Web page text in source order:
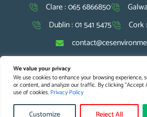
We value your privacy
We use cookies to enhance your browsing experience,
or content, and analyze our traffic. By clicking "Accept
use of cookies. Privacy Policy
Clare : 065 6866850
Dublin : 01 541 5475
Cork
Copyright © 2026 CES. All Rights Reserved |
SEO Optimisation by Agile